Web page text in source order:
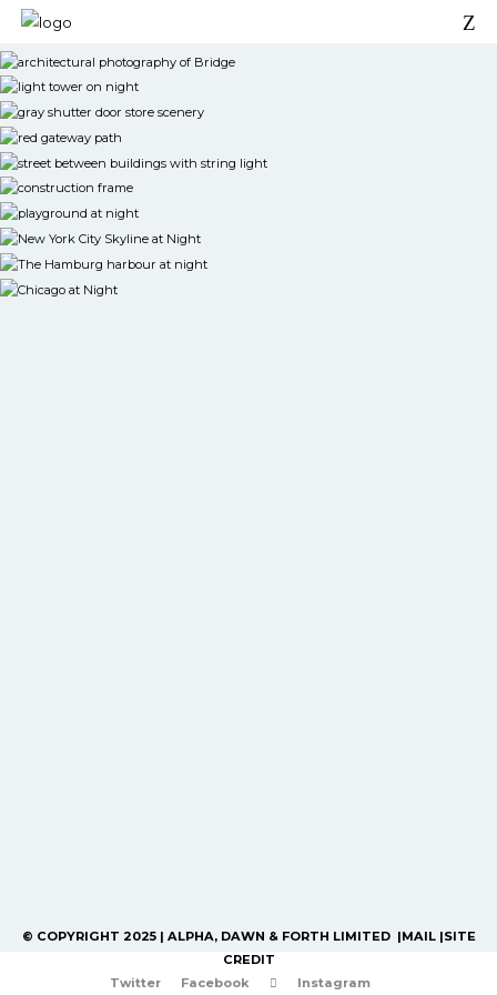
© COPYRIGHT 2025 | ALPHA, DAWN & FORTH LIMITED |MAIL|SITE
CREDIT
Twitter
Facebook Instagram